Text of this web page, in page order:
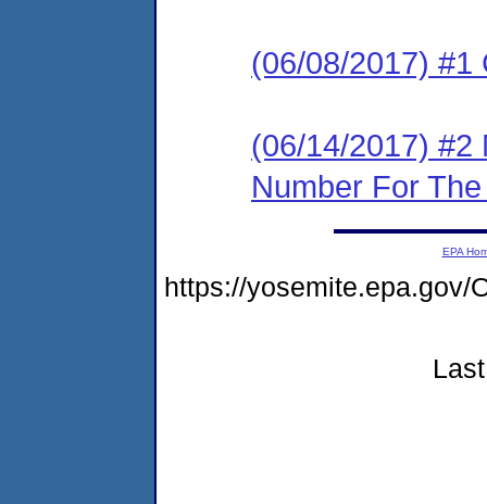
(06/08/2017) #1
(06/14/2017) #2
Number For
EPA
https://yosemite.epa.gov/